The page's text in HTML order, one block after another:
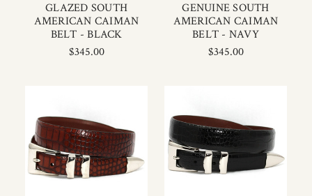
GLAZED SOUTH
AMERICAN CAIMAN
BELT - BLACK
$345.00
GENUINE SOUTH
AMERICAN CAIMAN
BELT - NAVY
$345.00